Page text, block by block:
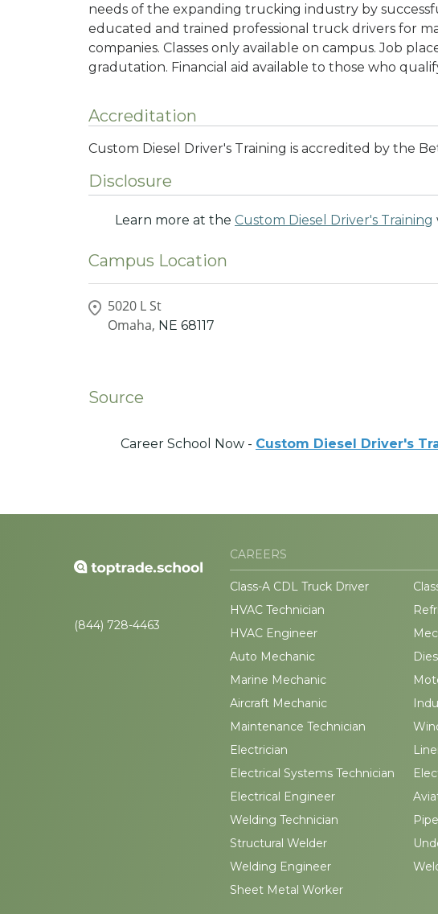
needs of the expanding trucking industry by
educated and trained professional truck drivers for
companies. Classes only available on campus. Job
gradutation. Financial aid available to those who
Accreditation
Custom Diesel Driver's Training is accredited by the
Disclosure
Learn more at the Custom Diesel Driver's Training
Campus Location
5020 L St
Omaha, NE 68117
Source
Career School Now - Custom Diesel Driver's
(844) 728-4463
CAREERS
Class-A CDL Truck Driver
HVAC Technician
HVAC Engineer
Auto Mechanic
Marine Mechanic
Aircraft Mechanic
Maintenance Technician
Electrician
Electrical Systems Technician
Electrical Engineer
Welding Technician
Structural Welder
Welding Engineer
Sheet Metal Worker